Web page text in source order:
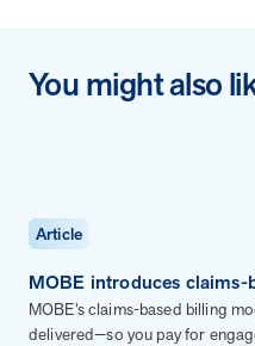
whole-person care.
Making a Difference With
Pharmacy Approach
Discover how MOBE’s leading-
transforming health outcomes.
Guides collaborate to optimize
You might also
Article
MOBE introduces
MOBE’s claims-based billing
delivered—so you pay for